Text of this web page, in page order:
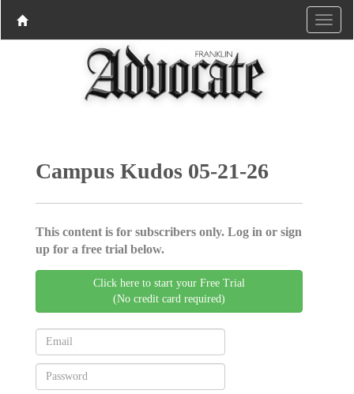
Campus Kudos 05-21-26
This content is for subscribers only. Log in or sign
up for a free trial below.
Click here to start your Free Trial
(No credit card required)